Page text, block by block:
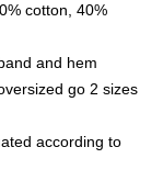
cotton, 40%
and hem
go 2 sizes
according to